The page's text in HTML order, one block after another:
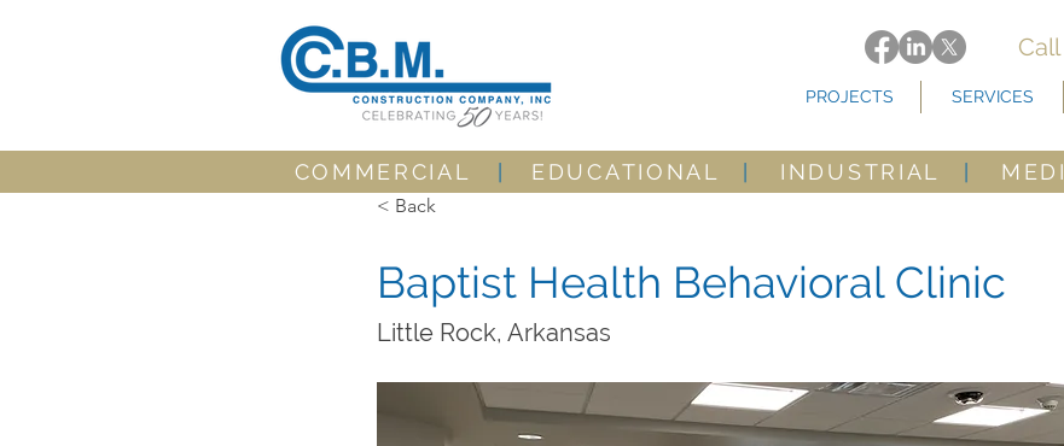
PROJECTS SERVICES
< Back
Baptist Health Behavioral Clinic
Little Rock, Arkansas
COMMERCIAL EDUCATIONAL INDUSTRIAL